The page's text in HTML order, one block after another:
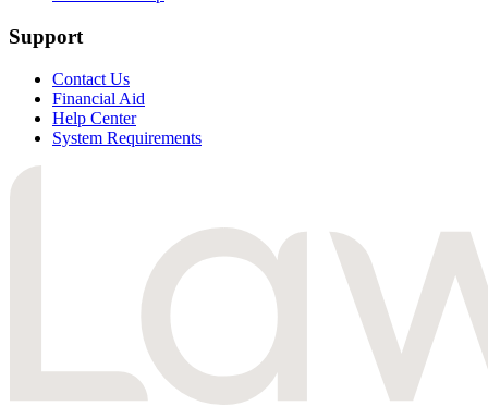
Support
Contact Us
Financial Aid
Help Center
System Requirements